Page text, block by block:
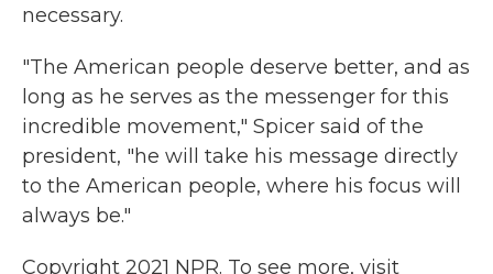
necessary.
"The American people deserve better, and as
long as he serves as the messenger for this
incredible movement," Spicer said of the
president, "he will take his message directly
to the American people, where his focus will
always be."
Copyright 2021 NPR. To see more, visit